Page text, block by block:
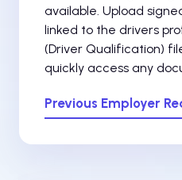
available. Upload
linked to the drivers
(Driver Qualification)
quickly access any
Previous Employer